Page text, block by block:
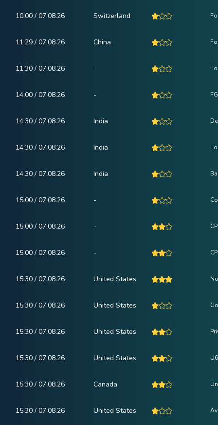
10:00 / 07.08.26 Switzerland
11:29 / 07.08.26 China
11:30 / 07.08.26 -
14:00 / 07.08.26 -
14:30 / 07.08.26 India
14:30 / 07.08.26 India
14:30 / 07.08.26 India
15:00 / 07.08.26 -
15:00 / 07.08.26 -
15:00 / 07.08.26 -
15:30 / 07.08.26 United States
15:30 / 07.08.26 United States
15:30 / 07.08.26 United States
15:30 / 07.08.26 United States
15:30 / 07.08.26 Canada
15:30 / 07.08.26 United States